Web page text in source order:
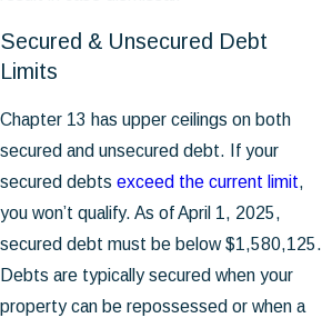
Secured & Unsecured Debt
Limits
Chapter 13 has upper ceilings on both
secured and unsecured debt. If your
secured debts exceed the current limit,
you won’t qualify. As of April 1, 2025,
secured debt must be below $1,580,125.
Debts are typically secured when your
property can be repossessed or when a